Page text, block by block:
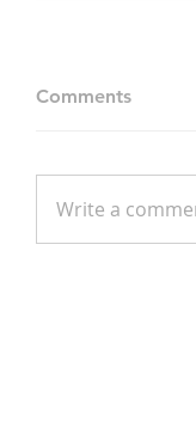
Comments
Write a